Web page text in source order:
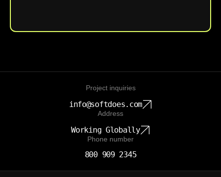
Project inquiries
info@softdoes.com
Address
Working Globally
Phone number
800 909 2345